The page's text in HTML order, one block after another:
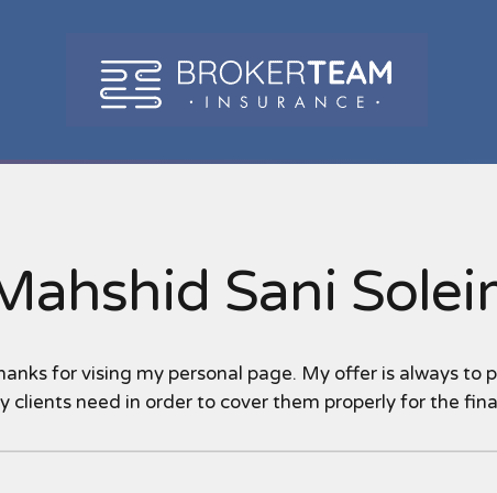
Sani
for vising my personal page. My offer is always to
clients need in order to cover them properly for the